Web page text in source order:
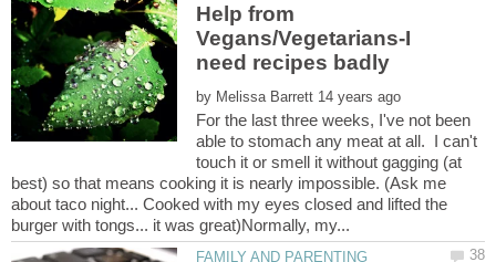
Help from
Vegans/Vegetarians-I
by
For the last three weeks, I've not been
able to stomach any meat at all. I can't
touch it or smell it without gagging (at
best) so that means cooking it is nearly impossible. (Ask me
about taco night... Cooked with my eyes closed and lifted the